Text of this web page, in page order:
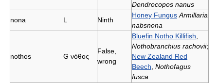
Dendrocopos nanus
nona
L Ninth
Honey Fungus Armillaria
nabsnona
nothos G νόθος
False,
wrong
Bluefin Notho Killifish
Nothobranchius rachovii;
New Zealand Red
Beech Nothofagus
fusca